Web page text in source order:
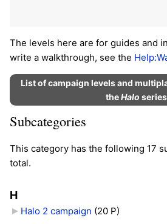
The levels here are for guides and
write a walkthrough, see the
List of campaign levels and
theHalo series
Subcategories
This category has the following 17
total.
H
Halo 2 campaign (20 P)